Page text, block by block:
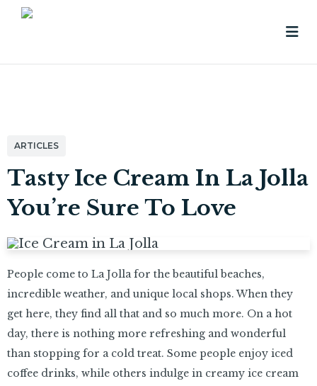
ARTICLES
Tasty Ice Cream In La Jolla
You’re Sure To Love
People come to La Jolla for the beautiful beaches,
incredible weather, and unique local shops. When they
get here, they find all that and so much more. On a hot
day, there is nothing more refreshing and wonderful
than stopping for a cold treat. Some people enjoy iced
coffee drinks, while others indulge in creamy ice cream